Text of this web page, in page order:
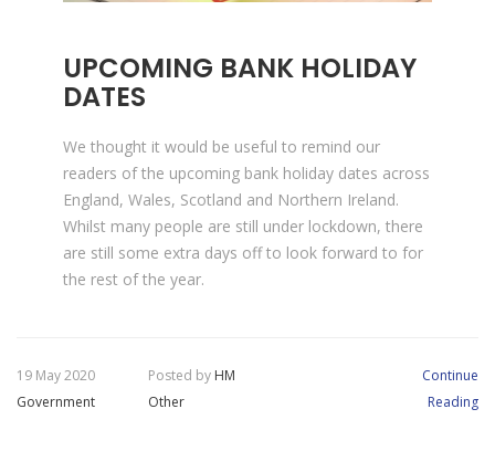
UPCOMING BANK HOLIDAY
DATES
We thought it would be useful to remind our
readers of the upcoming bank holiday dates across
England, Wales, Scotland and Northern Ireland.
Whilst many people are still under lockdown, there
are still some extra days off to look forward to for
the rest of the year.
19 May 2020 Posted by HM
Government
Other
Continue
Reading